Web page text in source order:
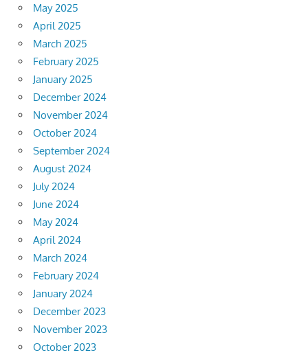
May 2025
April 2025
March 2025
February 2025
January 2025
December 2024
November 2024
October 2024
September 2024
August 2024
July 2024
June 2024
May 2024
April 2024
March 2024
February 2024
January 2024
December 2023
November 2023
October 2023